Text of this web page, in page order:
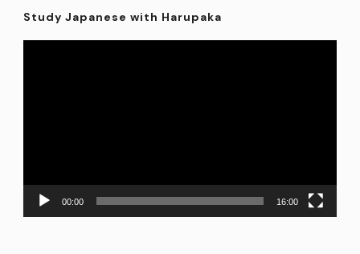
Study Japanese with Harupaka
00:00 16:00